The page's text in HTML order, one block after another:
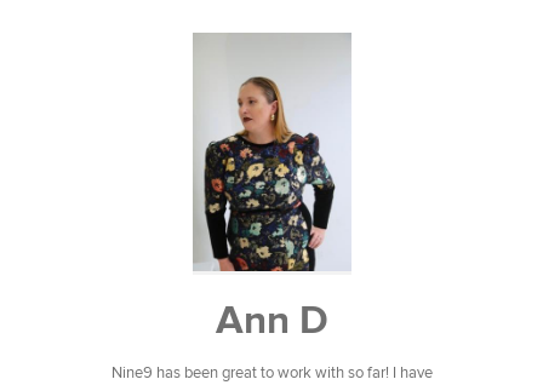
Ann D
Nine9 has been great to work with so far! I have